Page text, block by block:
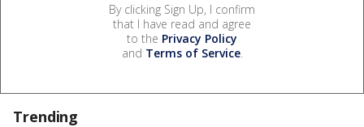
By clicking Sign Up, I confirm
that I have read and agree
to the Privacy Policy
and Terms of Service.
Trending